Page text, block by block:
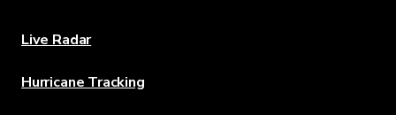
Live Radar
Hurricane Tracking